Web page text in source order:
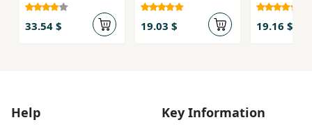
33.54 $ 19.03 $ 19.16 $
Help Key Information